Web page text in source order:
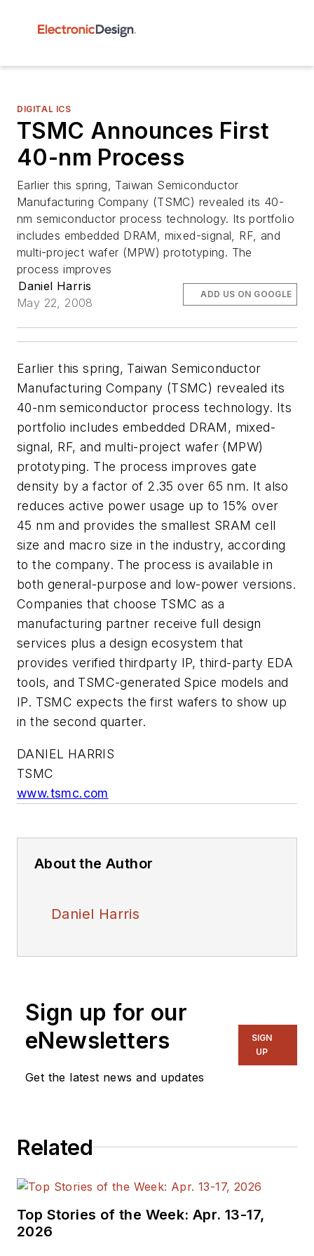
DIGITAL ICS
TSMC Announces First
40-nm Process
Earlier this spring, Taiwan Semiconductor
Manufacturing Company (TSMC) revealed its 40-
nm semiconductor process technology. Its portfolio
includes embedded DRAM, mixed-signal, RF, and
multi-project wafer (MPW) prototyping. The
process improves
Daniel Harris
May 22, 2008
ADD US ON GOOGLE
Earlier this spring, Taiwan Semiconductor
Manufacturing Company (TSMC) revealed its
40-nm semiconductor process technology. Its
portfolio includes embedded DRAM, mixed-
signal, RF, and multi-project wafer (MPW)
prototyping. The process improves gate
density by a factor of 2.35 over 65 nm. It also
reduces active power usage up to 15% over
45 nm and provides the smallest SRAM cell
size and macro size in the industry, according
to the company. The process is available in
both general-purpose and low-power versions.
Companies that choose TSMC as a
manufacturing partner receive full design
services plus a design ecosystem that
provides verified thirdparty IP, third-party EDA
tools, and TSMC-generated Spice models and
IP. TSMC expects the first wafers to show up
in the second quarter.
DANIEL HARRIS
TSMC
www.tsmc.com
About the Author
Daniel Harris
Sign up for our
eNewsletters
Get the latest news and updates
SIGN
UP
Related
Top Stories of the Week: Apr. 13-17,
2026